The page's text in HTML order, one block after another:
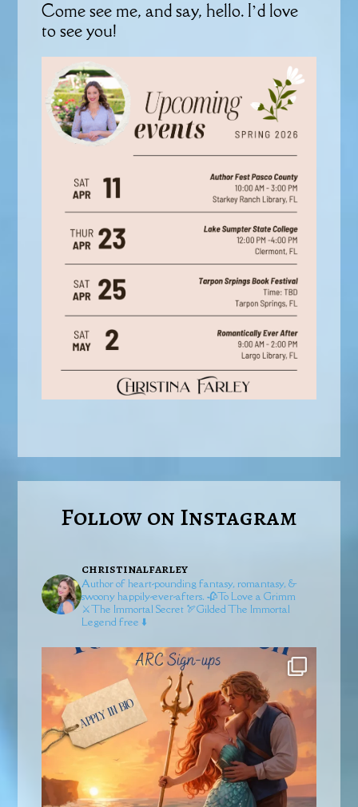
Come see me, and say, hello. I’d love
to see you!
Follow on Instagram
christinalfarley
Author of heart-pounding fantasy, romantasy, &
swoony happily-ever-afters. 🥀To Love a Grimm
⚔️The Immortal Secret 🏹GildedThe Immortal
Legend free ⬇️